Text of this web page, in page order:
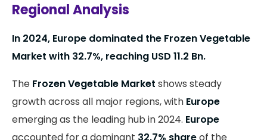
Regional Analysis
In 2024, Europe dominated the Frozen Vegetable
Market with 32.7%, reaching USD 11.2 Bn.
The Frozen Vegetable Market shows steady
growth across all major regions, with Europe
emerging as the leading hub in 2024. Europe